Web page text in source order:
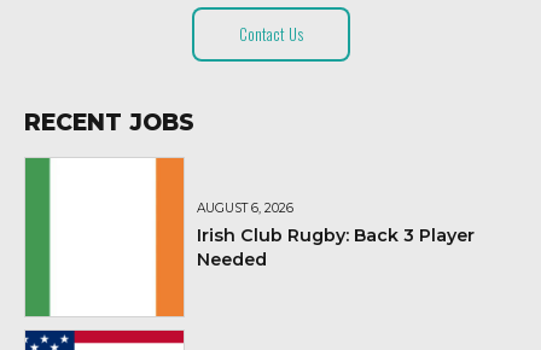
Contact Us
RECENT JOBS
AUGUST 6, 2026
Irish Club Rugby: Back 3 Player
Needed